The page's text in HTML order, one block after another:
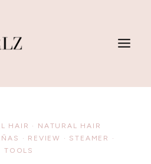
HAIR · NATURAL HAIR
· REVIEW · STEAMER
·
TOOLS